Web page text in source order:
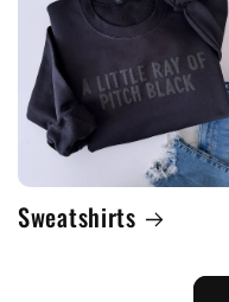
Sweatshirts